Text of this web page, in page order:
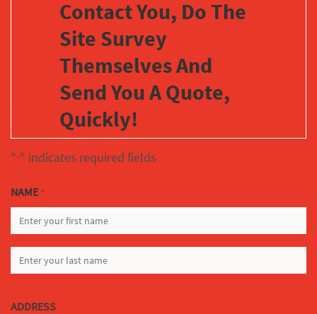
Contact You, Do The
Site Survey
Themselves And
Send You A Quote,
Quickly!
"*" indicates required fields
NAME *
ADDRESS